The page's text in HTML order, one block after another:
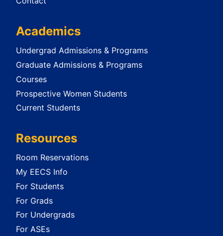
Academics
Undergrad Admissions & Programs
Graduate Admissions & Programs
Courses
Prospective Women Students
Current Students
Resources
Room Reservations
My EECS Info
For Students
For Grads
For Undergrads
For ASEs